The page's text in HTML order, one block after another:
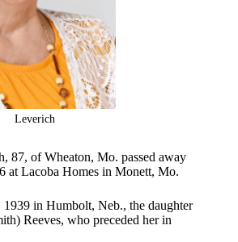
Leverich
87, of Wheaton, Mo. passed away
at Lacoba Homes in Monett, Mo.
1939 in Humbolt, Neb., the daughter
Reeves, who preceded her in